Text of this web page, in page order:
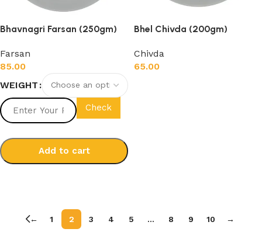
Bhavnagri Farsan (250gm)
Farsan
85.00
WEIGHT
Check
Add to cart
Bhel Chivda (200gm)
Chivda
65.00
← 1 2 3 4 5 … 8 9 10 →